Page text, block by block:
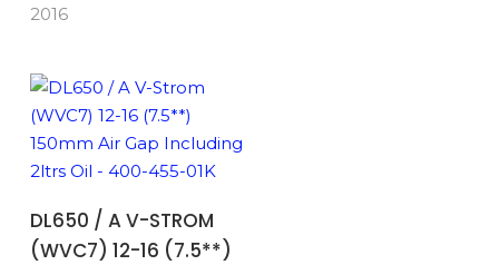
2016
ADD TO BASKET
DL650 / A V-STROM
(WVC7) 12-16 (7.5**)